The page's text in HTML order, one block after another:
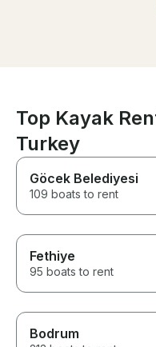
accommodated our
Top Kayak
Turkey
Göcek Belediyesi
109 boats to rent
Fethiye
95 boats to rent
Bodrum